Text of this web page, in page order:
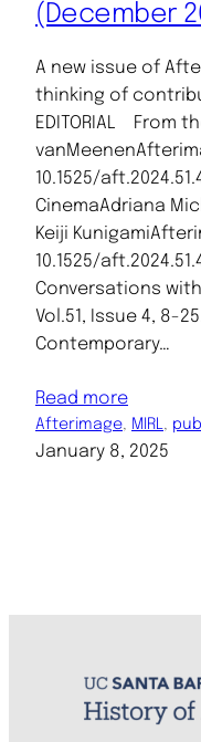
(December
A new issue of
thinking of
EDITORIAL From
10.1525/
CinemaAdriana
Keiji
10.1525/
Conversations
Vol.51, Issue 4, 8-
Contemporary…
Read more
Afterimage, MIRL,
January 8, 2025